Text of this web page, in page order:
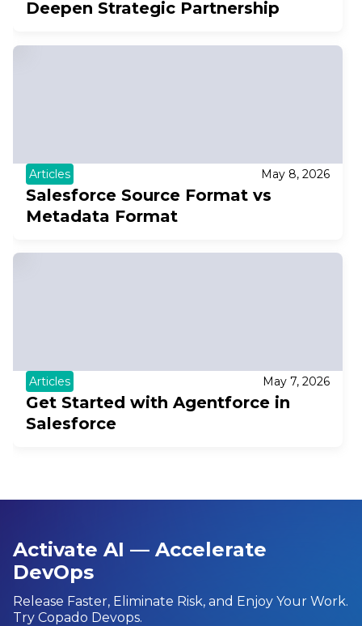
Deepen Strategic Partnership
Articles May 8, 2026
Salesforce Source Format vs
Metadata Format
Articles May 7, 2026
Get Started with Agentforce in
Salesforce
Activate AI — Accelerate
DevOps
Release Faster, Eliminate Risk, and Enjoy Your Work.
Try Copado Devops.